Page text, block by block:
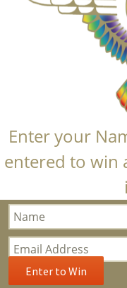
Enter your
entered to win
Bloom
Popup
Subscription
Enter to Win